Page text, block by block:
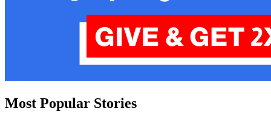
Most Popular Stories